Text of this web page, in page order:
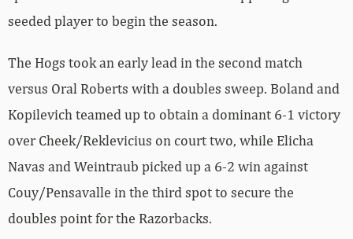
seeded player to begin the season.
The Hogs took an early lead in the second match
versus Oral Roberts with a doubles sweep. Boland and
Kopilevich teamed up to obtain a dominant 6-1 victory
over Cheek/Reklevicius on court two, while Elicha
Navas and Weintraub picked up a 6-2 win against
Couy/Pensavalle in the third spot to secure the
doubles point for the Razorbacks.